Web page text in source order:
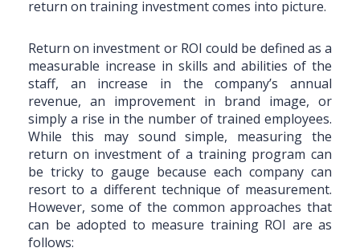
return on training investment comes into picture.
Return on investment or ROI could be defined as a
measurable increase in skills and abilities of the
staff, an increase in the company’s annual
revenue, an improvement in brand image, or
simply a rise in the number of trained employees.
While this may sound simple, measuring the
return on investment of a training program can
be tricky to gauge because each company can
resort to a different technique of measurement.
However, some of the common approaches that
can be adopted to measure training ROI are as
follows: